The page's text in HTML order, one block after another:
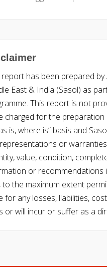
has been prepared by
East & India (Sasol) as
This report is not
charged for the
is, where is” basis and
or
value, condition,
or recommendations
to the maximum extent
for any losses, liabilities,
or will incur or suffer as a